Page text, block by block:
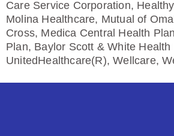
Premium:
$0.00
Drug Deductible:
Care Service Corporation,
Molina Healthcare, Mutual of
Cross, Medica Central Health
Plan, Baylor Scott & White Health
UnitedHealthcare(R), Wellcare,